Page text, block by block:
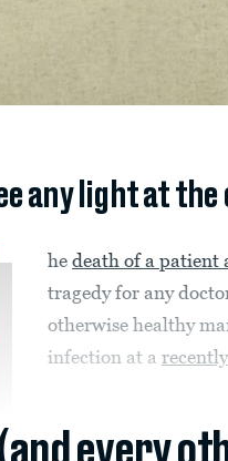
any light at
he death of a patient
tragedy for any
otherwise healthy
infection at a recently